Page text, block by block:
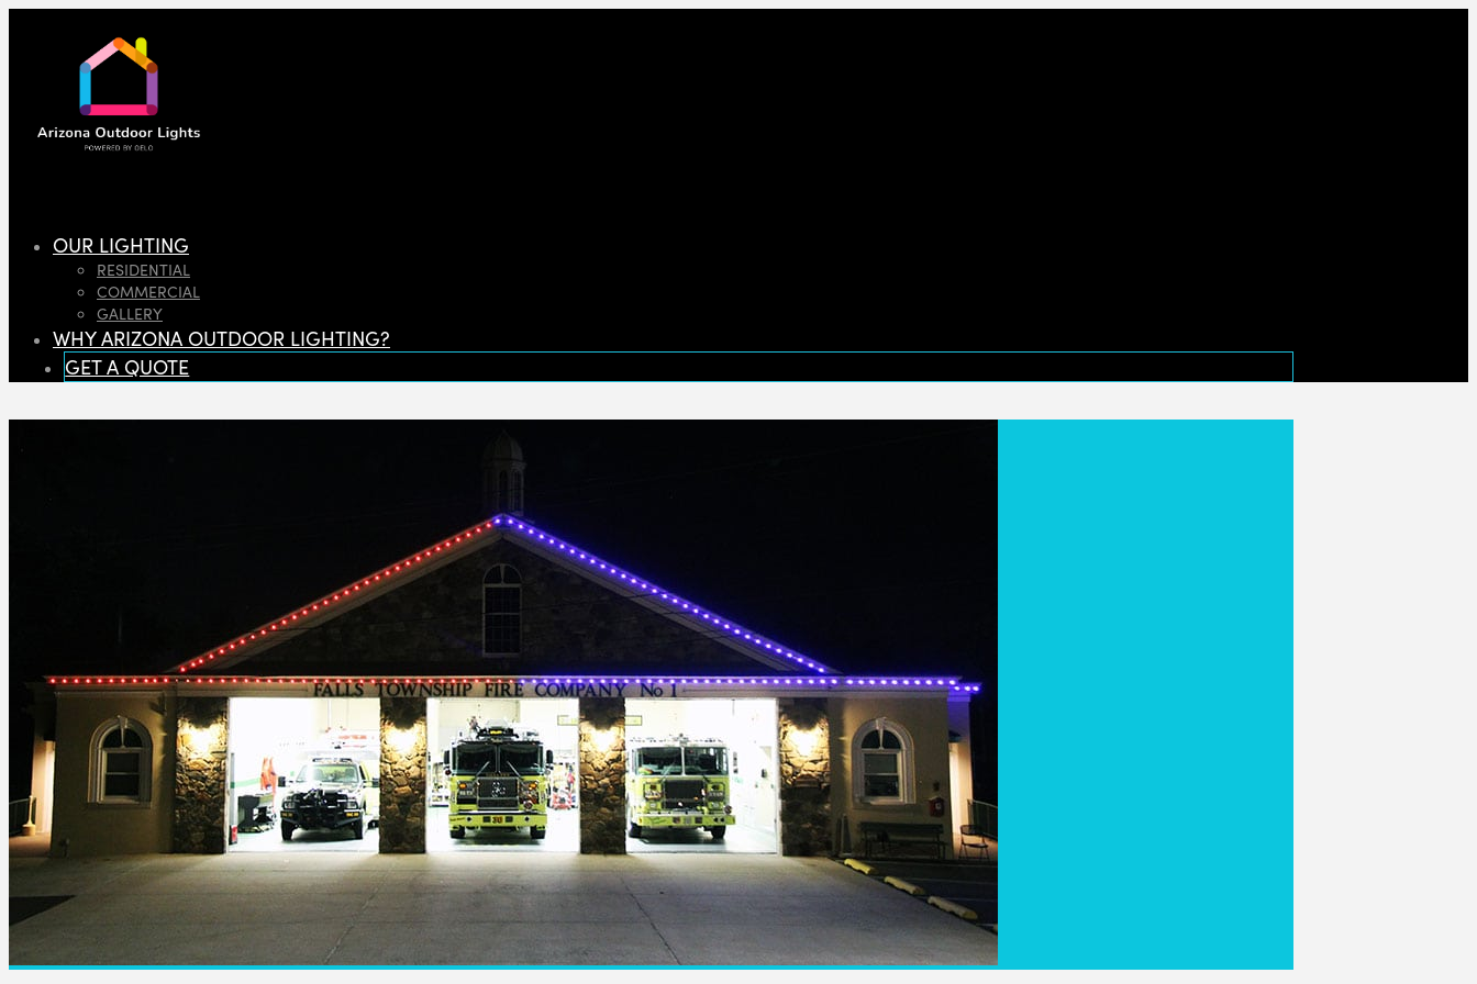
OUR LIGHTING
RESIDENTIAL
COMMERCIAL
GALLERY
WHY ARIZONA OUTDOOR LIGHTING?
GET A QUOTE